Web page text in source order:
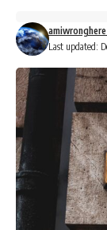
Last updated: